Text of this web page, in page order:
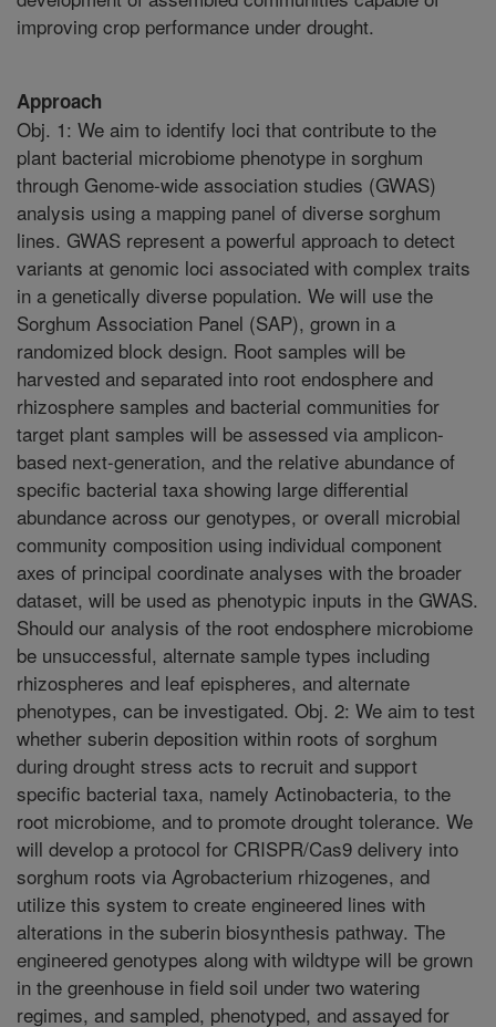
improving crop performance under drought.
Approach
Obj. 1: We aim to identify loci that contribute to the
plant bacterial microbiome phenotype in sorghum
through Genome-wide association studies (GWAS)
analysis using a mapping panel of diverse sorghum
lines. GWAS represent a powerful approach to detect
variants at genomic loci associated with complex traits
in a genetically diverse population. We will use the
Sorghum Association Panel (SAP), grown in a
randomized block design. Root samples will be
harvested and separated into root endosphere and
rhizosphere samples and bacterial communities for
target plant samples will be assessed via amplicon-
based next-generation, and the relative abundance of
specific bacterial taxa showing large differential
abundance across our genotypes, or overall microbial
community composition using individual component
axes of principal coordinate analyses with the broader
dataset, will be used as phenotypic inputs in the GWAS.
Should our analysis of the root endosphere microbiome
be unsuccessful, alternate sample types including
rhizospheres and leaf epispheres, and alternate
phenotypes, can be investigated. Obj. 2: We aim to test
whether suberin deposition within roots of sorghum
during drought stress acts to recruit and support
specific bacterial taxa, namely Actinobacteria, to the
root microbiome, and to promote drought tolerance. We
will develop a protocol for CRISPR/Cas9 delivery into
sorghum roots via Agrobacterium rhizogenes, and
utilize this system to create engineered lines with
alterations in the suberin biosynthesis pathway. The
engineered genotypes along with wildtype will be grown
in the greenhouse in field soil under two watering
regimes, and sampled, phenotyped, and assayed for